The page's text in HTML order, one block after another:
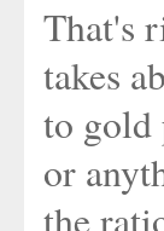
That's
takes
to gold
or
the